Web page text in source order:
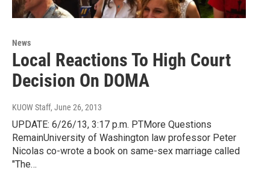
News
Local Reactions To High Court
Decision On DOMA
KUOW Staff, June 26, 2013
UPDATE: 6/26/13, 3:17 p.m. PTMore Questions
RemainUniversity of Washington law professor Peter
Nicolas co-wrote a book on same-sex marriage called
"The…